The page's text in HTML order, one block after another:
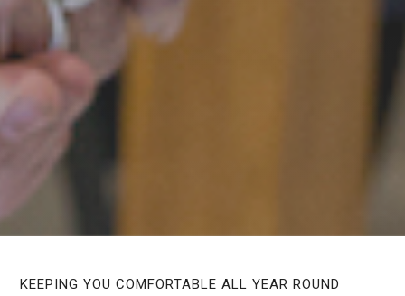
KEEPING YOU COMFORTABLE ALL YEAR ROUND